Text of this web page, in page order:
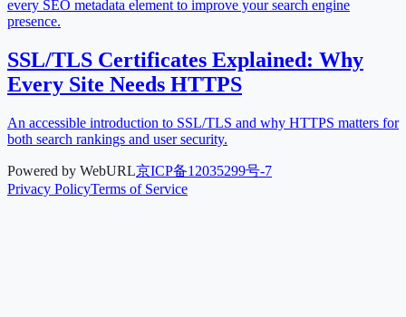
every SEO metadata element to improve your search engine
presence.
SSL/TLS Certificates Explained: Why
Every Site Needs HTTPS
An accessible introduction to SSL/TLS and why HTTPS matters for
both search rankings and user security.
Powered by WebURL京ICP备12035299号-7
Privacy PolicyTerms of Service